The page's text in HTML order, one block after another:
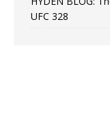
UFC 328